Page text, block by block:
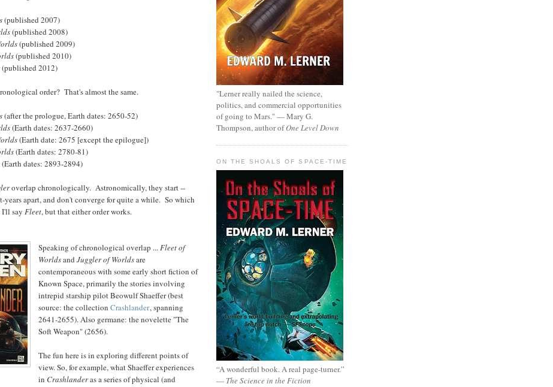
(published 2007)
(published 2008)
(published 2009)
(published 2010)
(published 2012)
order? That's almost the same.
(after the prologue, Earth dates: 2650-52)
(Earth dates: 2637-2660)
(Earth date: 2675 [except the epilogue])
(Earth dates: 2780-81)
(Earth dates: 2893-2894)
overlap chronologically. Astronomically, they start --
apart, and don't converge for quite a while. So which
I'll say Fleet, but that either order works.
Speaking of chronological overlap ...Fleet of
Worldsand Juggler of Worldsare
contemporaneous with some early short fiction of
Known Space, primarily the stories involving
intrepid starship pilot Beowulf Shaeffer (best
source: the collection Crashlander, spanning
2641-2655). Also germane: the novelette "The
Soft Weapon" (2656).
The fun here is in exploring different points of
view. So, for example, what Shaeffer experiences
in Crashlanderas a series of physical (and
"Lerner really nailed the science,
politics, and commercial opportunities
of going to Mars." — Mary G.
Thompson, author ofOne Level Down
ON THE SHOALS OF SPACE-TIME
“A wonderful book. A real page-turner.”
— The Science in the Fiction